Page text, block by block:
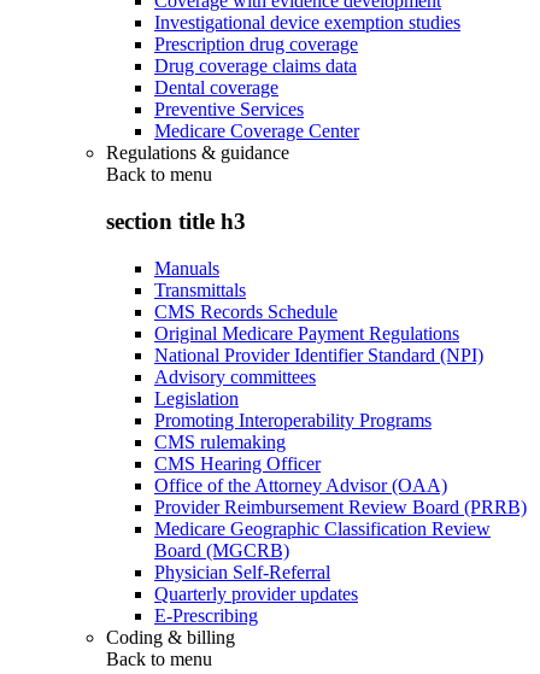
Investigational device exemption studies
Prescription drug coverage
Drug coverage claims data
Dental coverage
Preventive Services
Medicare Coverage Center
Regulations & guidance
Back to menu
section title h3
Manuals
Transmittals
CMS Records Schedule
Original Medicare Payment Regulations
National Provider Identifier Standard (NPI)
Advisory committees
Legislation
Promoting Interoperability Programs
CMS rulemaking
CMS Hearing Officer
Office of the Attorney Advisor (OAA)
Provider Reimbursement Review Board (PRRB)
Medicare Geographic Classification Review
Board (MGCRB)
Physician Self-Referral
Quarterly provider updates
E-Prescribing
Coding & billing
Back to menu